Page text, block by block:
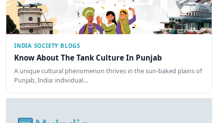
INDIA SOCIETY BLOGS
Know About The Tank Culture In Punjab
A unique cultural phenomenon thrives in the sun-baked plains of
Punjab, India: individual…